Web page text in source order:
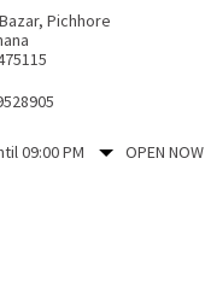
Pichhore
09:00 PM OPEN NOW